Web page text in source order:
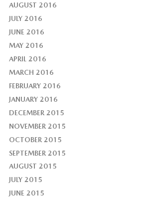
AUGUST 2016
JULY 2016
JUNE 2016
MAY 2016
APRIL 2016
MARCH 2016
FEBRUARY 2016
JANUARY 2016
DECEMBER 2015
NOVEMBER 2015
OCTOBER 2015
SEPTEMBER 2015
AUGUST 2015
JULY 2015
JUNE 2015